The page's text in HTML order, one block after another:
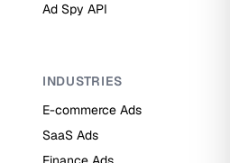
Ad Spy API
INDUSTRIES
E-commerce Ads
SaaS Ads